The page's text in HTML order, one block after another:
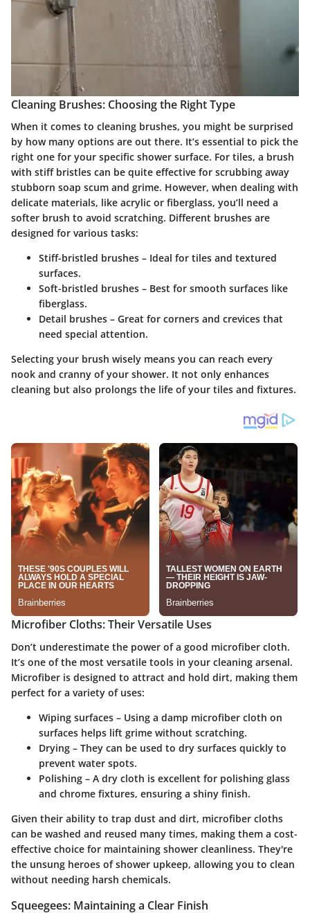
Cleaning Brushes: Choosing the Right Type
When it comes to cleaning brushes, you might be surprised
by how many options are out there. It’s essential to pick the
right one for your specific shower surface. For tiles, a brush
with stiff bristles can be quite effective for scrubbing away
stubborn soap scum and grime. However, when dealing with
delicate materials, like acrylic or fiberglass, you’ll need a
softer brush to avoid scratching. Different brushes are
designed for various tasks:
Stiff-bristled brushes – Ideal for tiles and textured
surfaces.
Soft-bristled brushes – Best for smooth surfaces like
fiberglass.
Detail brushes – Great for corners and crevices that
need special attention.
Selecting your brush wisely means you can reach every
nook and cranny of your shower. It not only enhances
cleaning but also prolongs the life of your tiles and fixtures.
Microfiber Cloths: Their Versatile Uses
Don’t underestimate the power of a good microfiber cloth.
It’s one of the most versatile tools in your cleaning arsenal.
Microfiber is designed to attract and hold dirt, making them
perfect for a variety of uses:
Wiping surfaces – Using a damp microfiber cloth on
surfaces helps lift grime without scratching.
Drying – They can be used to dry surfaces quickly to
prevent water spots.
Polishing – A dry cloth is excellent for polishing glass
and chrome fixtures, ensuring a shiny finish.
Given their ability to trap dust and dirt, microfiber cloths
can be washed and reused many times, making them a cost-
effective choice for maintaining shower cleanliness. They're
the unsung heroes of shower upkeep, allowing you to clean
without needing harsh chemicals.
Squeegees: Maintaining a Clear Finish